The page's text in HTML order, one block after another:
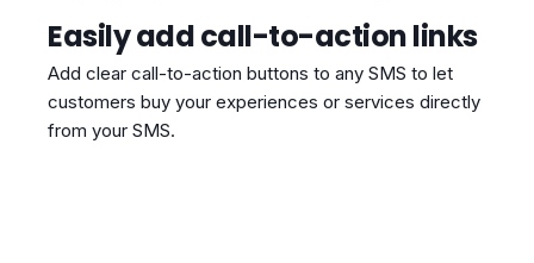
Easily add call-to-action links
Add clear call-to-action buttons to any SMS to let
customers buy your experiences or services directly
from your SMS.